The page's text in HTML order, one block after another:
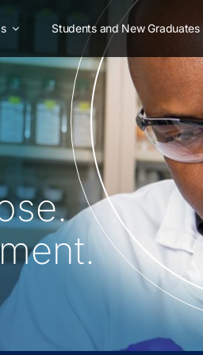
Students and New Graduates